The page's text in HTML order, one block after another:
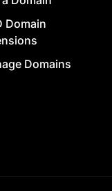
Domain
Domains